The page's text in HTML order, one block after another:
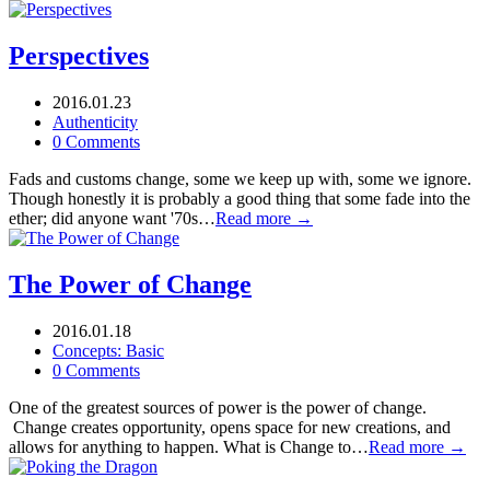
Perspectives
2016.01.23
Authenticity
0 Comments
Fads and customs change, some we keep up with, some we ignore.
Though honestly it is probably a good thing that some fade into the
ether; did anyone want '70s…Read more →
The Power of Change
2016.01.18
Concepts: Basic
0 Comments
One of the greatest sources of power is the power of change.
Change creates opportunity, opens space for new creations, and
allows for anything to happen. What is Change to…Read more →